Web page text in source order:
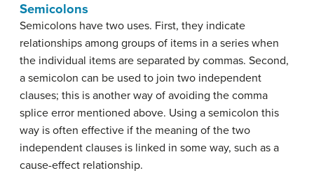
Semicolons
Semicolons have two uses. First, they indicate
relationships among groups of items in a series when
the individual items are separated by commas. Second,
a semicolon can be used to join two independent
clauses; this is another way of avoiding the comma
splice error mentioned above. Using a semicolon this
way is often effective if the meaning of the two
independent clauses is linked in some way, such as a
cause-effect relationship.